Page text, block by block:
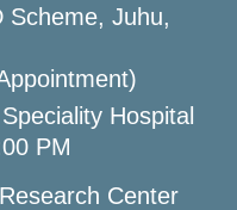
Scheme, Juhu,
Hospital
PM
Center